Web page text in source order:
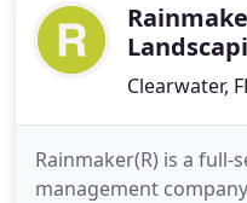
Clearwater,
Rainmaker(R) is a full-
management